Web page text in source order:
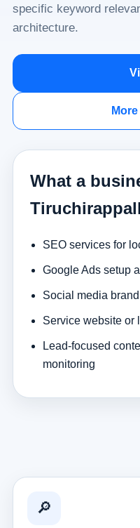
specific keyword
architecture.
What a
SEO services for
Google Ads setup
Social media
Service website or
Lead-focused
monitoring
🔎